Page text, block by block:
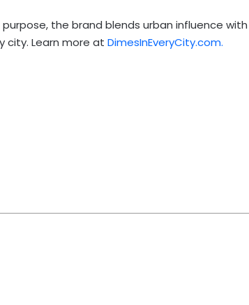
the brand blends urban influence with
Learn more at DimesInEveryCity.com.